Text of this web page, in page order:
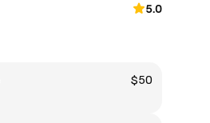
5.0
$50